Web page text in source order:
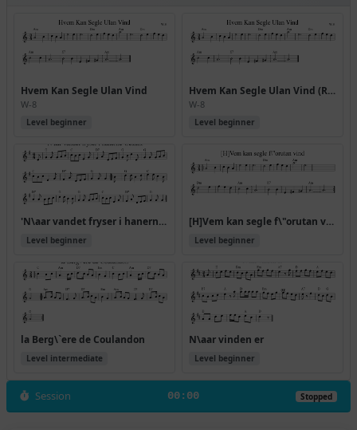
Hvem Kan Segle Ulan Vind
W-8
Level beginner
Hvem Kan Segle Ulan Vind (Rj Allwaltz)
W-8
Level beginner
'N\aar vandet fryser i hanerne' trekant
Level beginner
[H]Vem kan segle f\"orutan vind
Level beginner
la Berg\`ere de Coulandon
Level intermediate
N\aar vinden er
Level beginner
Session 00:00 Stopped